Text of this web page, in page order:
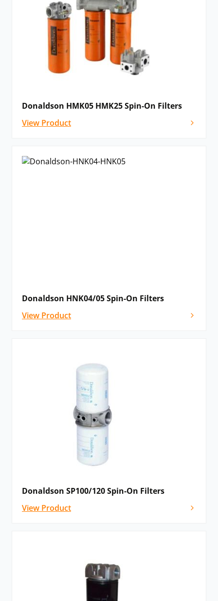
Donaldson HMK05 HMK25 Spin-On Filters
View Product
Donaldson HNK04/05 Spin-On Filters
View Product
Donaldson SP100/120 Spin-On Filters
View Product